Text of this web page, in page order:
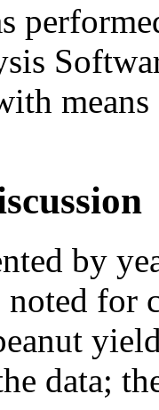
means
by
for
data;